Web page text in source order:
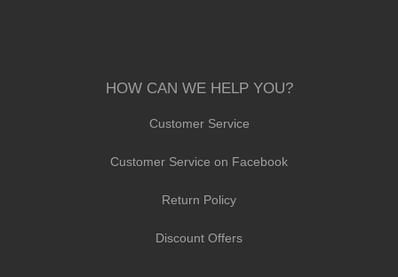
HOW CAN WE HELP YOU?
Customer Service
Customer Service on Facebook
Return Policy
Discount Offers